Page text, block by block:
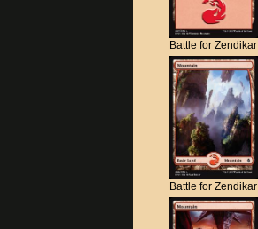
Battle for Zendikar
Battle for Zendikar